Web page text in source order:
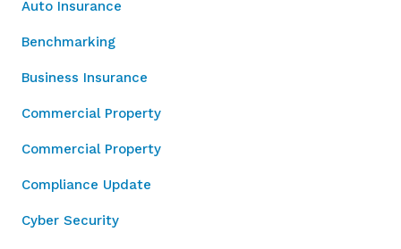
Auto Insurance
Benchmarking
Business Insurance
Commercial Property
Commercial Property
Compliance Update
Cyber Security